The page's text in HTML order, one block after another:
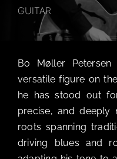
GUITAR
Bo Møller
versatile figure on
he has stood out
precise, and deeply
roots spanning
driving blues and